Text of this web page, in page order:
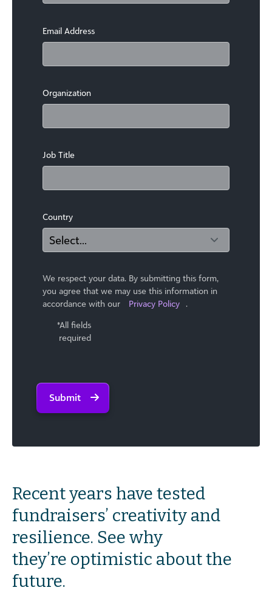
Email Address
Organization
Job Title
Country
We respect your data. By submitting this form,
you agree that we may use ​this information in
accordance with our
Privacy Policy .
*All fields
required
Submit
Recent years have tested
fundraisers’ creativity and
resilience. See why
they’re optimistic about the
future.